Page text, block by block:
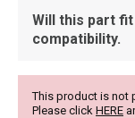
Will this part
compatibility.
This product is not
Please click HERE